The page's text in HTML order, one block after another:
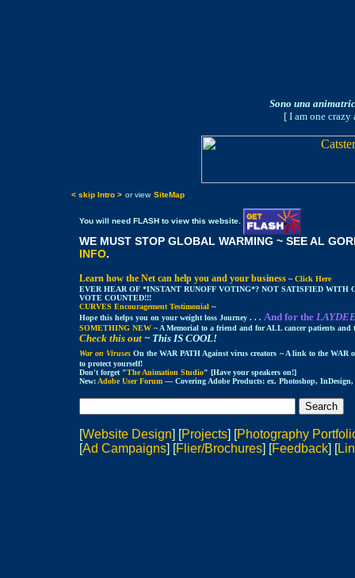
Sono una
[ I am one
< skip Intro > or view SiteMap
You will need FLASH to view this website.
WE MUST STOP GLOBAL WARMING ~ SEE AL
INFO.
Learn how the Net can help you and your business ~ Click Here
EVER HEAR OF *INSTANT RUNOFF VOTING*? NOT SATISFIED WITH
VOTE COUNTED!!!
CURVES Encouragement Testimonial ~
Hope this helps you on your weight loss Journey . . . And for the
SOMETHING NEW ~ A Memorial to a friend and for ALL cancer patients and
Check this out ~ This IS COOL!
War on Viruses On the WAR PATH Against virus creators ~ A link to the WAR
to protect yourself!
Don't forget "The Animation Studio" [Have your speakers on!]
New: Adobe User Forum — Covering Adobe Products: ex. Photoshop,
[Website Design] [Projects] [Photography
[Ad Campaigns] [Flier/Brochures] [Feedback] [